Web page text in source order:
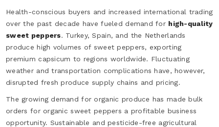
Health-conscious buyers and increased international trading
over the past decade have fueled demand for high-quality
sweet peppers. Turkey, Spain, and the Netherlands
produce high volumes of sweet peppers, exporting
premium capsicum to regions worldwide. Fluctuating
weather and transportation complications have, however,
disrupted fresh produce supply chains and pricing.
The growing demand for organic produce has made bulk
orders for organic sweet peppers a profitable business
opportunity. Sustainable and pesticide-free agricultural